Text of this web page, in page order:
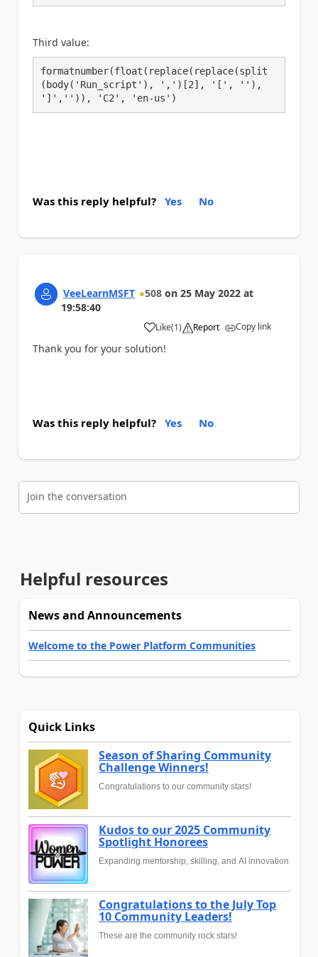
Third value:
formatnumber(float(replace(replace(split
(body('Run_script'), ',')[2], '[', ''),
']','')), 'C2', 'en-us')
Was this reply helpful? Yes No
VeeLearnMSFT 508 on 25 May 2022 at
19:58:40
Like
a (1) Report Copy link
Thank you for your solution!
Was this reply helpful? Yes No
Join the conversation
Helpful resources
News and Announcements
Welcome to the Power Platform Communities
Quick Links
Season of Sharing Community
Challenge Winners!
Congratulations to our community stars!
Kudos to our 2025 Community
Spotlight Honorees
Expanding mentorship, skilling, and AI innovation
Congratulations to the July Top
10 Community Leaders!
These are the community rock stars!